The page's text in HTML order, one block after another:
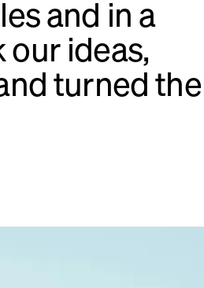
and in a
our ideas,
turned